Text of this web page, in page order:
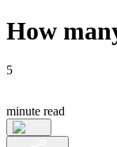
How
5
minute read